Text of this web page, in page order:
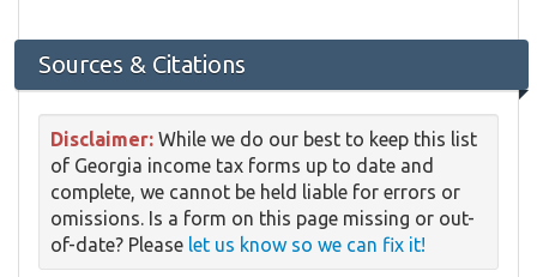
Sources & Citations
Disclaimer: While we do our best to keep this list
of Georgia income tax forms up to date and
complete, we cannot be held liable for errors or
omissions. Is a form on this page missing or out-
of-date? Please let us know so we can fix it!